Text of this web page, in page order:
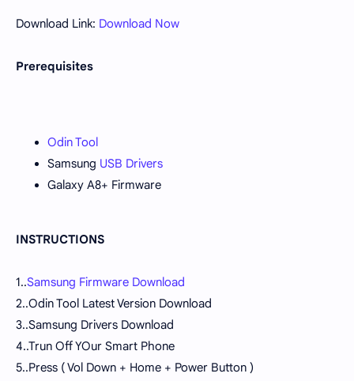
Download Link: Download Now
Prerequisites
Odin Tool
Samsung USB Drivers
Galaxy A8+ Firmware
INSTRUCTIONS
1..Samsung Firmware Download
2..Odin Tool Latest Version Download
3..Samsung Drivers Download
4..Trun Off YOur Smart Phone
5..Press ( Vol Down + Home + Power Button )